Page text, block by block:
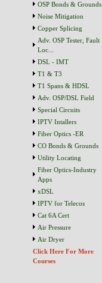
OSP Bonds & Grounds
Noise Mitigation
Copper Splicing
Adv. OSP Tester, Fault
Loc...
DSL - IMT
T1 & T3
T1 Spans & HDSL
Adv. OSP/DSL Field
Special Circuits
IPTV Intallers
Fiber Optics -ER
CO Bonds & Grounds
Utility Locating
Fiber Optics-Industry
Apps
xDSL
IPTV for Telecos
Cat 6A Cert
Air Pressure
Air Dryer
Click Here For More
Courses